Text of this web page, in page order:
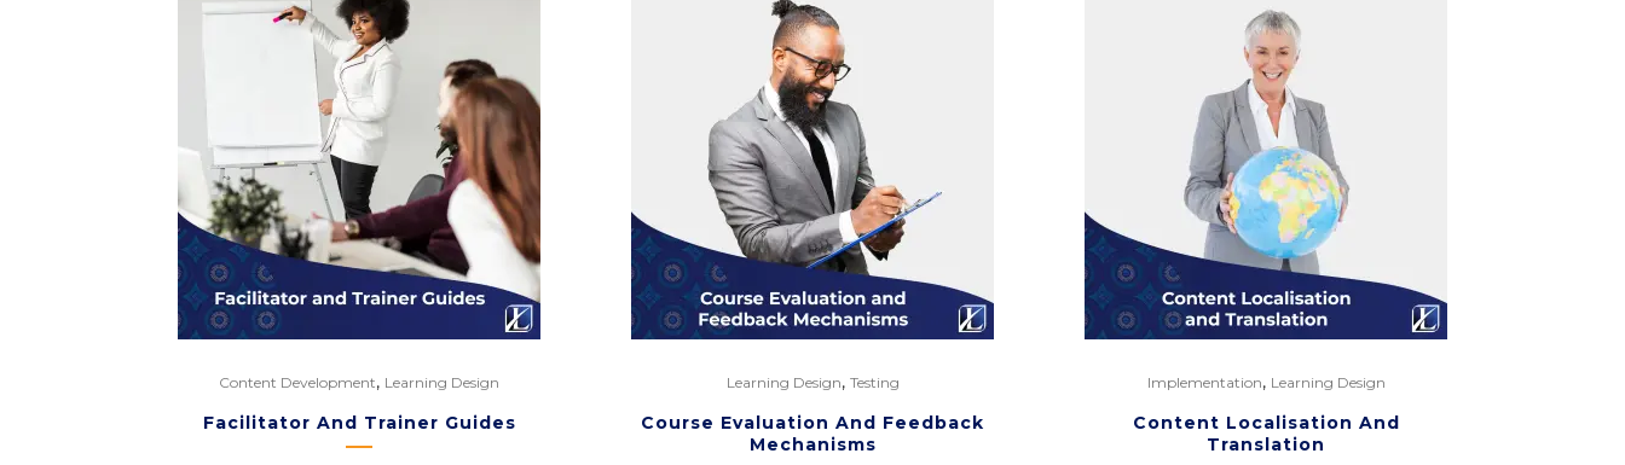
Content Development, Learning Design
Facilitator And Trainer Guides
Learning Design, Testing
Course Evaluation And Feedback
Mechanisms
Implementation, Learning Design
Content Localisation And
Translation